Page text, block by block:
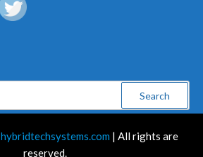
hybridtechsystems.com | All rights are
reserved.